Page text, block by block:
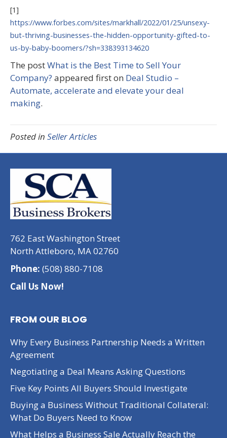
[1]
https://www.forbes.com/sites/markhall/2022/01/25/unsexy-
but-thriving-businesses-the-hidden-opportunity-gifted-to-
us-by-baby-boomers/?sh=338393134620
The postWhat is the Best Time to Sell Your
Company? appeared first on Deal Studio –
Automate, accelerate and elevate your deal
making.
Posted in Seller Articles
762 East Washington Street
North Attleboro, MA 02760
Phone: (508) 880-7108
Call Us Now!
FROM OUR BLOG
Why Every Business Partnership Needs a Written
Agreement
Negotiating a Deal Means Asking Questions
Five Key Points All Buyers Should Investigate
Buying a Business Without Traditional Collateral:
What Do Buyers Need to Know
What Helps a Business Sale Actually Reach the